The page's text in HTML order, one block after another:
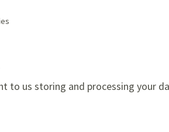
to us storing and processing your